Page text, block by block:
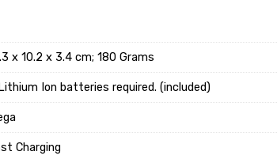
x 10.2 x 3.4 cm; 180 Grams
Ion batteries required. (included)
Charging